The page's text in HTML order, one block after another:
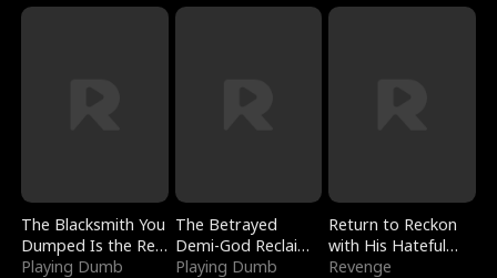
The Blacksmith You
Dumped Is the Red
Dragon King
Playing Dumb
The Betrayed
Demi-God Reclaims
Everything
Playing Dumb
Return to Reckon
with His Hateful
Village
Revenge